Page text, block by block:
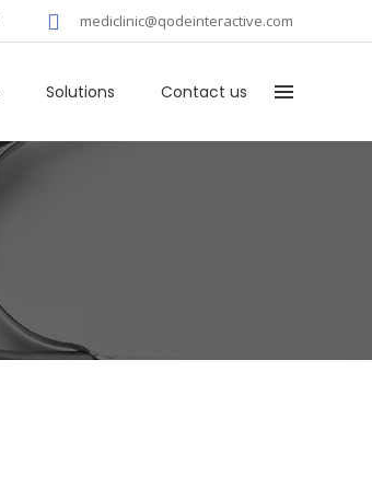
mediclinic@qodeinteractive.com
Solutions Contact us